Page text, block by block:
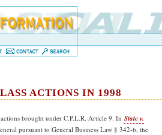
ACTIONS IN 1998
brought under C.P.L.R. Article 9. In State v.
pursuant to General Business Law § 342-b, the